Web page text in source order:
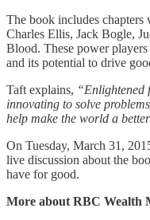
The book includes
Charles Ellis, Jack Bogle,
Blood. These power
and its potential to drive
Taft explains, “Enlightened
innovating to solve
help make the world a
On Tuesday, March 31,
live discussion about the
have for good.
More about RBC Wealth